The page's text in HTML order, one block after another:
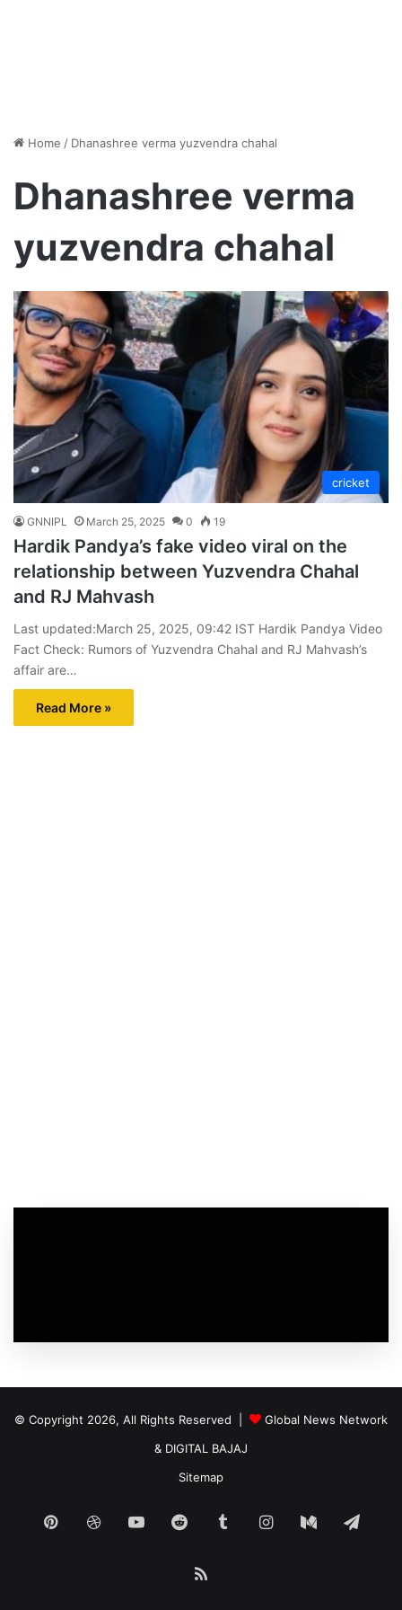
Home / Dhanashree verma yuzvendra chahal
Dhanashree verma
yuzvendra chahal
cricket
GNNIPL March 25, 2025 0 19
Hardik Pandya’s fake video viral on the
relationship between Yuzvendra Chahal
and RJ Mahvash
Last updated:March 25, 2025, 09:42 IST Hardik Pandya Video
Fact Check: Rumors of Yuzvendra Chahal and RJ Mahvash’s
affair are…
Read More »
© Copyright 2026, All Rights Reserved |
Global News Network
& DIGITAL BAJAJ
Sitemap
PinterestDribbbleYouTubeReddit TumblrInstagram
Medium